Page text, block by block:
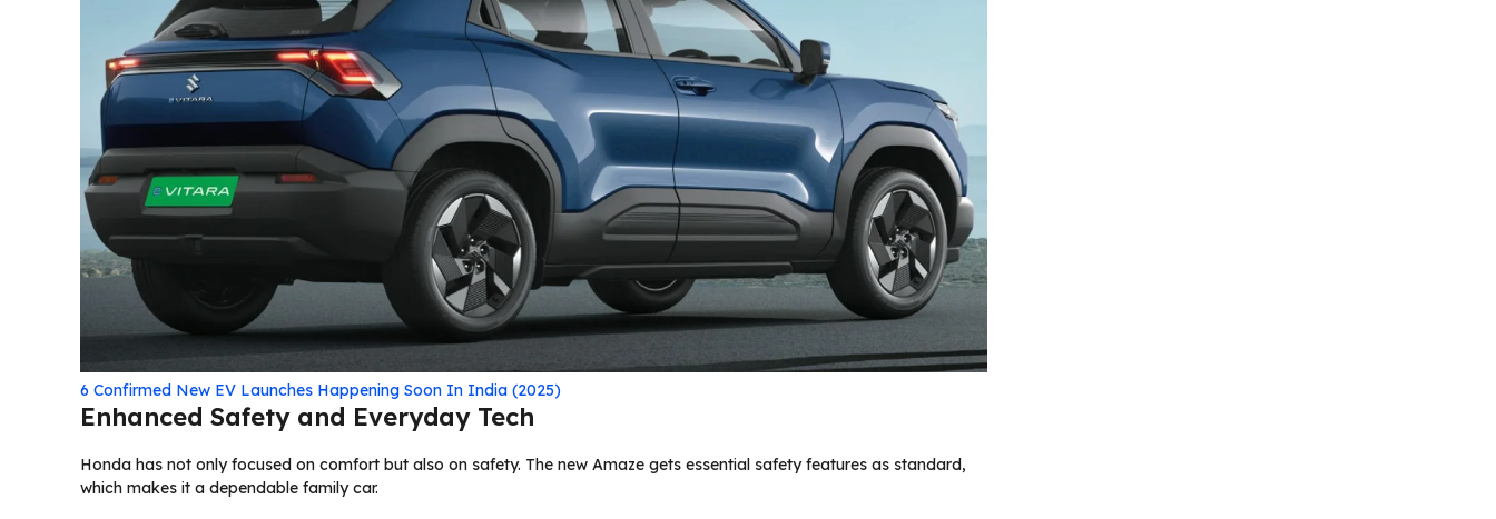
6 Confirmed New EV Launches Happening Soon In India (2025)
Enhanced Safety and Everyday Tech
Honda has not only focused on comfort but also on safety. The new Amaze gets essential safety features as standard,
which makes it a dependable family car.